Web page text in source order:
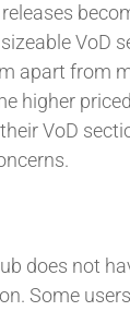
VoD
apart from
higher
VoD
does not
Some